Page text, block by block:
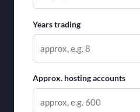
Years trading
Approx. hosting accounts